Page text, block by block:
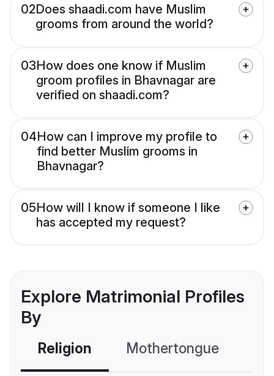
02Does shaadi.com have Muslim
grooms from around the world?
03How does one know if Muslim
groom profiles in Bhavnagar are
verified on shaadi.com?
04How can I improve my profile to
find better Muslim grooms in
Bhavnagar?
05How will I know if someone I like
has accepted my request?
Explore Matrimonial Profiles
By
Religion Mothertongue